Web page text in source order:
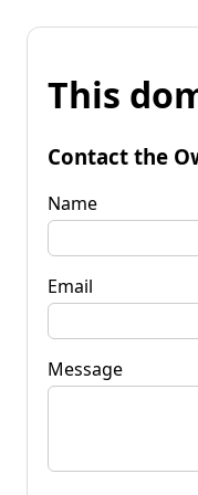
This
Contact the
Name
Email
Message